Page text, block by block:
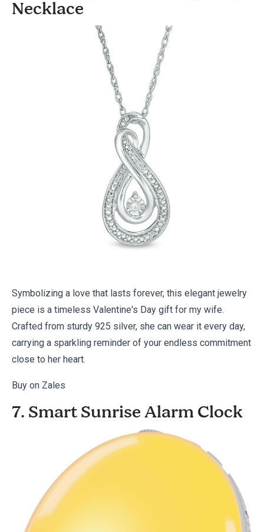
Necklace
Symbolizing a love that lasts forever, this elegant jewelry
piece is a timeless Valentine's Day gift for my wife.
Crafted from sturdy 925 silver, she can wear it every day,
carrying a sparkling reminder of your endless commitment
close to her heart.
Buy on Zales
7. Smart Sunrise Alarm Clock